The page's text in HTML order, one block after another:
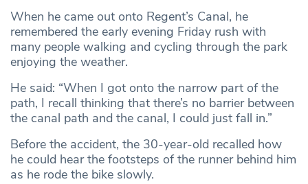
When he came out onto Regent’s Canal, he
remembered the early evening Friday rush with
many people walking and cycling through the park
enjoying the weather.
He said: “When I got onto the narrow part of the
path, I recall thinking that there’s no barrier between
the canal path and the canal, I could just fall in.”
Before the accident, the 30-year-old recalled how
he could hear the footsteps of the runner behind him
as he rode the bike slowly.